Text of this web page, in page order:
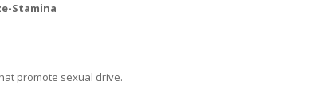
Stamina
promote sexual drive.